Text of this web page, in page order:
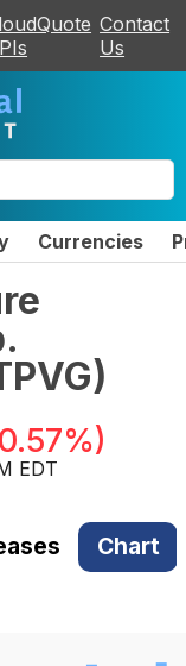
Contact
Us
Currencies
)
)
EDT
Chart